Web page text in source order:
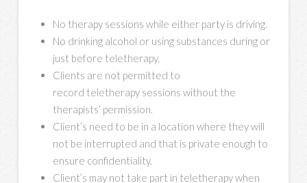
No therapy sessions while either party is driving.
No drinking alcohol or using substances during or
just before teletherapy.
Clients are not permitted to
record teletherapy sessions without the
therapists’ permission.
Client’s need to be in a location where they will
not be interrupted and that is private enough to
ensure confidentiality.
Client’s may not take part in teletherapy when